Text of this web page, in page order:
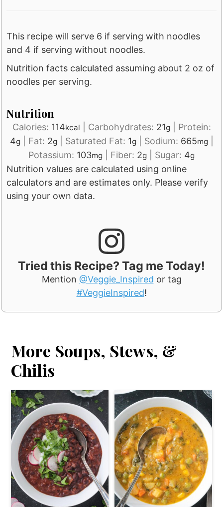
This recipe will serve 6 if serving with noodles
and 4 if serving without noodles.
Nutrition facts calculated assuming about 2 oz of
noodles per serving.
Nutrition
Calories: 114kcal Carbohydrates: 21g| Protein:
4g| Fat: 2g| Saturated Fat: 1g| Sodium: 665mg|
Potassium: 103mg Fiber: 2g Sugar: 4g
Nutrition values are calculated using online
calculators and are estimates only. Please verify
using your own data.
Tried this Recipe? Tag me Today!
Mention @Veggie_Inspired or tag
#VeggieInspired!
More Soups, Stews, &
Chilis